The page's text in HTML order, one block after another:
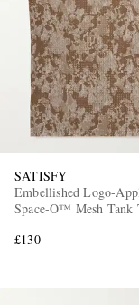
SATISFY
Embellished Logo-
Space-O™ Mesh Tank
£130